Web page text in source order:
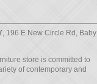
, 196 E New Circle Rd, Baby
store is committed to
of contemporary and